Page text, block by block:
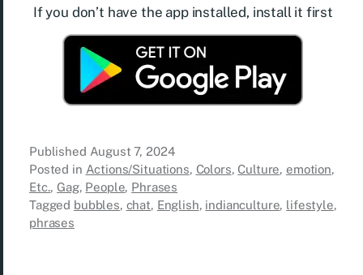
If you don’t have the app installed, install it first
Published August 7, 2024
Posted in Actions/Situations, Colors,Culture, emotion,
Etc.,Gag, People, Phrases
Tagged bubbles, chat, English, indianculture, lifestyle,
phrases